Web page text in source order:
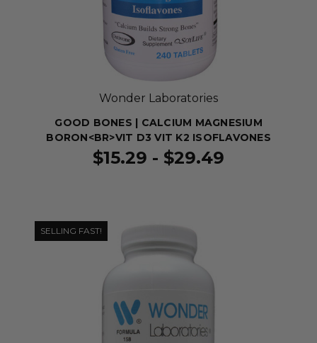
Wonder Laboratories
GOOD BONES | CALCIUM MAGNESIUM
BORON<BR>VIT D3 VIT K2 ISOFLAVONES
$15.29 - $29.49
SELLING FAST!